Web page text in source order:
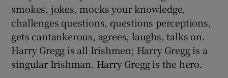
Show Gaeilge sub sections
smokes, jokes, mocks your knowledge,
challenges questions, questions perceptions,
gets cantankerous, agrees, laughs, talks on.
Harry Gregg is all Irishmen; Harry Gregg is a
singular Irishman. Harry Gregg is the hero.